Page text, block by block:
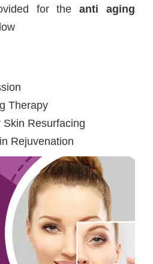
for theanti aging
Therapy
Resurfacing
Rejuvenation